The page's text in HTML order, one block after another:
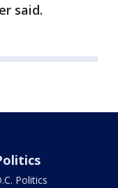
said.
Politics